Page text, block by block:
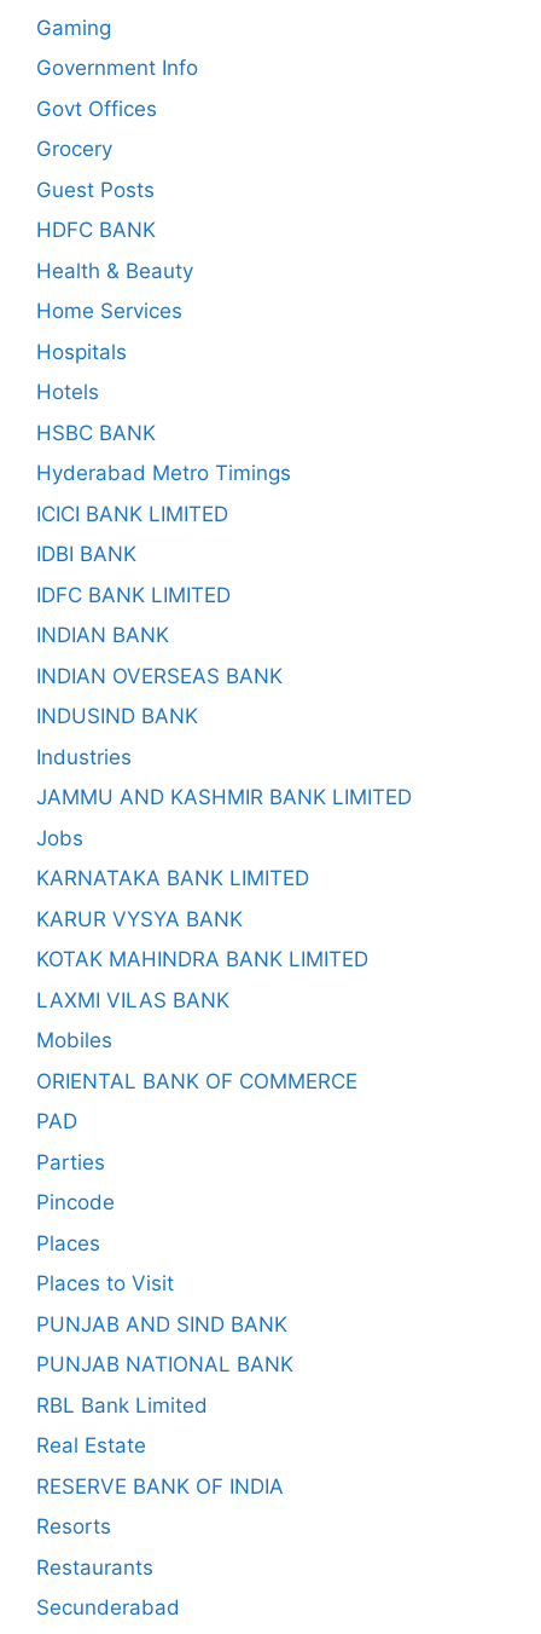
Gaming
Government Info
Govt Offices
Grocery
Guest Posts
HDFC BANK
Health & Beauty
Home Services
Hospitals
Hotels
HSBC BANK
Hyderabad Metro Timings
ICICI BANK LIMITED
IDBI BANK
IDFC BANK LIMITED
INDIAN BANK
INDIAN OVERSEAS BANK
INDUSIND BANK
Industries
JAMMU AND KASHMIR BANK LIMITED
Jobs
KARNATAKA BANK LIMITED
KARUR VYSYA BANK
KOTAK MAHINDRA BANK LIMITED
LAXMI VILAS BANK
Mobiles
ORIENTAL BANK OF COMMERCE
PAD
Parties
Pincode
Places
Places to Visit
PUNJAB AND SIND BANK
PUNJAB NATIONAL BANK
RBL Bank Limited
Real Estate
RESERVE BANK OF INDIA
Resorts
Restaurants
Secunderabad